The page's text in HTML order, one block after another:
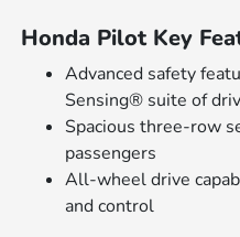
Honda Pilot Key
Advanced safety
Sensing® suite of
Spacious three-row
passengers
All-wheel drive
and control